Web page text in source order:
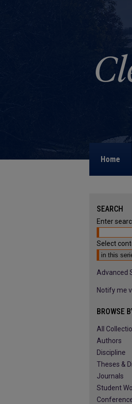
Home
SEARCH
Enter
Select
Advanced
Notify me
BROWSE
All
Authors
Discipline
Theses &
Journals
Student